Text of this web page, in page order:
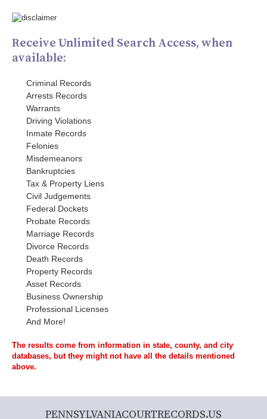
Receive Unlimited Search Access, when
available:
Criminal Records
Arrests Records
Warrants
Driving Violations
Inmate Records
Felonies
Misdemeanors
Bankruptcies
Tax & Property Liens
Civil Judgements
Federal Dockets
Probate Records
Marriage Records
Divorce Records
Death Records
Property Records
Asset Records
Business Ownership
Professional Licenses
And More!
The results come from information in state, county, and city
databases, but they might not have all the details mentioned
above.
PENNSYLVANIACOURTRECORDS.US